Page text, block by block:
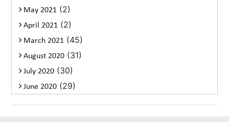
May 2021 (2)
April 2021 (2)
March 2021 (45)
August 2020 (31)
July 2020 (30)
June 2020 (29)